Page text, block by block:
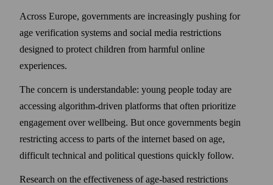
Across Europe, governments are increasingly pushing for
age verification systems and social media restrictions
designed to protect children from harmful online
experiences.
The concern is understandable: young people today are
accessing algorithm-driven platforms that often prioritize
engagement over wellbeing. But once governments begin
restricting access to parts of the internet based on age,
difficult technical and political questions quickly follow.
Research on the effectiveness of age-based restrictions